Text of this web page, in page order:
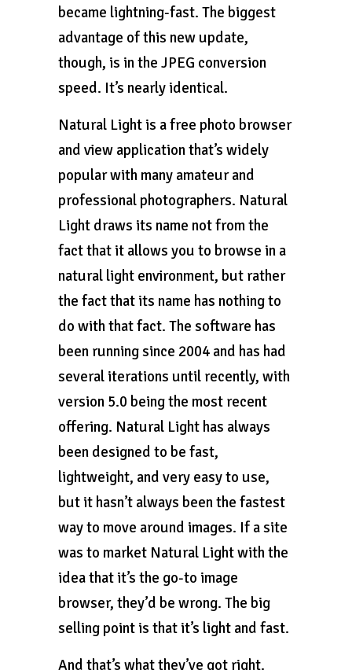
became lightning-fast. The biggest
advantage of this new update,
though, is in the JPEG conversion
speed. It’s nearly identical.
Natural Light is a free photo browser
and view application that’s widely
popular with many amateur and
professional photographers. Natural
Light draws its name not from the
fact that it allows you to browse in a
natural light environment, but rather
the fact that its name has nothing to
do with that fact. The software has
been running since 2004 and has had
several iterations until recently, with
version 5.0 being the most recent
offering. Natural Light has always
been designed to be fast,
lightweight, and very easy to use,
but it hasn’t always been the fastest
way to move around images. If a site
was to market Natural Light with the
idea that it’s the go-to image
browser, they’d be wrong. The big
selling point is that it’s light and fast.
And that’s what they’ve got right.